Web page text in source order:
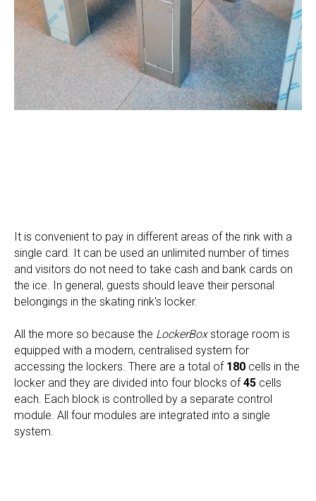
It is convenient to pay in different areas of the rink with a
single card. It can be used an unlimited number of times
and visitors do not need to take cash and bank cards on
the ice. In general, guests should leave their personal
belongings in the skating rink's locker.
All the more so because the LockerBoxstorage room is
equipped with a modern, centralised system for
accessing the lockers. There are a total of 180 cells in the
locker and they are divided into four blocks of45 cells
each. Each block is controlled by a separate control
module. All four modules are integrated into a single
system.